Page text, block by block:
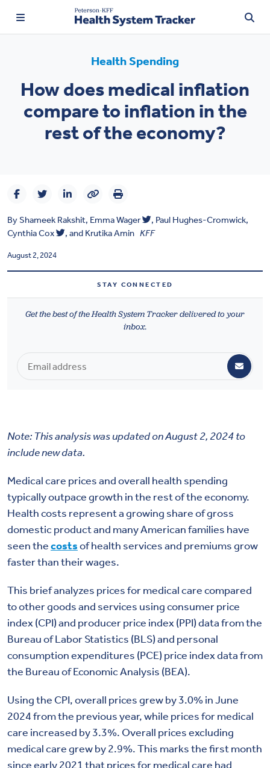
Price Transparency
Affordability
Health Spending
Quality of Care
Access & Affordability
DASHBOARD
Health Spending
How does medical inflation
compare to inflation in the
rest of the economy?
ByShameek Rakshit, Emma Wager , Paul Hughes-Cromwick,
Cynthia Cox
, and Krutika Amin KFF
August 2, 2024
STAY CONNECTED
Get the best of the Health System Tracker delivered to your
inbox.
Note: This analysis was updated on August 2, 2024 to
include new data.
Medical care prices and overall health spending
typically outpace growth in the rest of the economy.
Health costs represent a growing share of gross
domestic product and many American families have
seen thecostsof health services and premiums grow
faster than their wages.
This brief analyzes prices for medical care compared
to other goods and services using consumer price
index (CPI) and producer price index (PPI) data from the
Bureau of Labor Statistics (BLS) and personal
consumption expenditures (PCE) price index data from
the Bureau of Economic Analysis (BEA).
Using the CPI, overall prices grew by 3.0% in June
2024 from the previous year, while prices for medical
care increased by 3.3%. Overall prices excluding
medical care grew by 2.9%. This marks the first month
since early 2021 that prices for medical care had